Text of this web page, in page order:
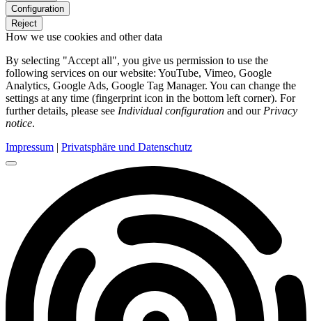
Configuration
Reject
How we use cookies and other data
By selecting "Accept all", you give us permission to use the
following services on our website: YouTube, Vimeo, Google
Analytics, Google Ads, Google Tag Manager. You can change the
settings at any time (fingerprint icon in the bottom left corner). For
further details, please see Individual configuration and our Privacy
notice.
Impressum | Privatsphäre und Datenschutz